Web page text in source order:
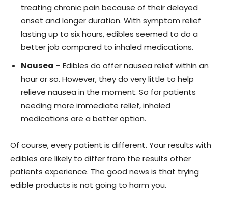
treating chronic pain because of their delayed
onset and longer duration. With symptom relief
lasting up to six hours, edibles seemed to do a
better job compared to inhaled medications.
Nausea – Edibles do offer nausea relief within an
hour or so. However, they do very little to help
relieve nausea in the moment. So for patients
needing more immediate relief, inhaled
medications are a better option.
Of course, every patient is different. Your results with
edibles are likely to differ from the results other
patients experience. The good news is that trying
edible products is not going to harm you.